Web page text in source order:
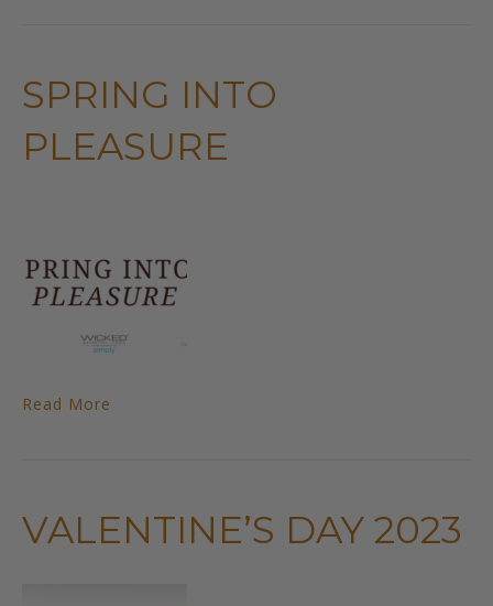
SPRING INTO
PLEASURE
Read More
VALENTINE’S DAY 2023